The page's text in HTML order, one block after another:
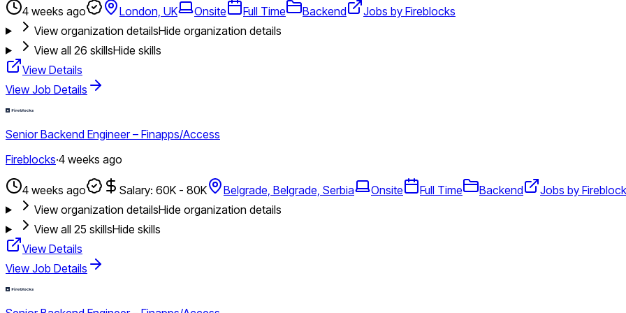
4 weeks ago London, UK Onsite Full Time Backend
Jobs by Fireblocks
View organization detailsHide organization details
View all 26 skillsHide skills
View Details
View Job Details
Senior Backend Engineer – Finapps/Access
Fireblocks·4 weeks ago
4 weeks ago Salary: 60K - 80K Belgrade, Belgrade, Serbia Onsite Full Time Backend
Jobs by
View organization detailsHide organization details
View all 25 skillsHide skills
View Details
View Job Details